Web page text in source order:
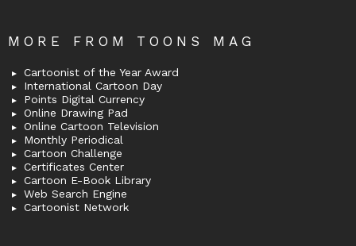
MORE FROM TOONS MAG
Cartoonist of the Year Award
International Cartoon Day
Points Digital Currency
Online Drawing Pad
Online Cartoon Television
Monthly Periodical
Cartoon Challenge
Certificates Center
Cartoon E-Book Library
Web Search Engine
Cartoonist Network